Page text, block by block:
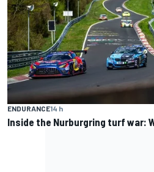
ENDURANCE14 h
Inside the Nurburgring turf war: